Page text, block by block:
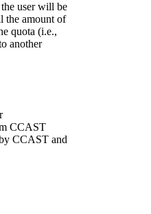
user will be
the amount of
quota (i.e.,
another
CCAST
CCAST and